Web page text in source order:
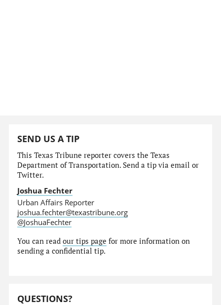
SEND US A TIP
This Texas Tribune reporter covers the Texas
Department of Transportation. Send a tip via email or
Twitter.
Joshua Fechter
Urban Affairs Reporter
joshua.fechter@texastribune.org
@JoshuaFechter
You can readour tips page for more information on
sending a confidential tip.
QUESTIONS?